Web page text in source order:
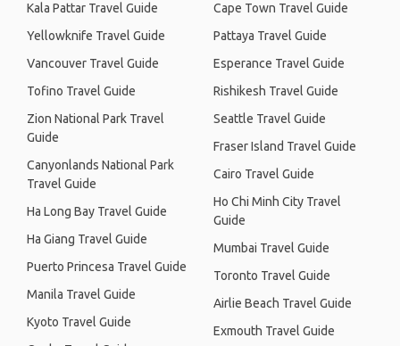
Kala Pattar Travel Guide
Yellowknife Travel Guide
Vancouver Travel Guide
Tofino Travel Guide
Zion National Park Travel
Guide
Canyonlands National Park
Travel Guide
Ha Long Bay Travel Guide
Ha Giang Travel Guide
Puerto Princesa Travel Guide
Manila Travel Guide
Kyoto Travel Guide
Cape Town Travel Guide
Pattaya Travel Guide
Esperance Travel Guide
Rishikesh Travel Guide
Seattle Travel Guide
Fraser Island Travel Guide
Cairo Travel Guide
Ho Chi Minh City Travel
Guide
Mumbai Travel Guide
Toronto Travel Guide
Airlie Beach Travel Guide
Exmouth Travel Guide